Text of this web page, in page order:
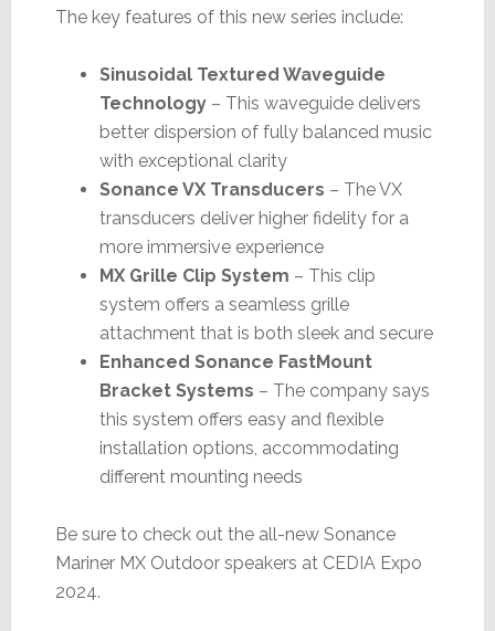
The key features of this new series include:
Sinusoidal Textured Waveguide
Technology– This waveguide delivers
better dispersion of fully balanced music
with exceptional clarity
Sonance VX Transducers – The VX
transducers deliver higher fidelity for a
more immersive experience
MX Grille Clip System – This clip
system offers a seamless grille
attachment that is both sleek and secure
Enhanced Sonance FastMount
Bracket Systems – The company says
this system offers easy and flexible
installation options, accommodating
different mounting needs
Be sure to check out the all-new Sonance
Mariner MX Outdoor speakers at CEDIA Expo
2024.